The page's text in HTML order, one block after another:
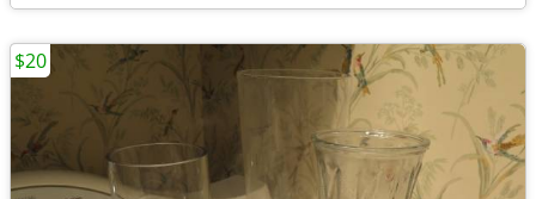
$20